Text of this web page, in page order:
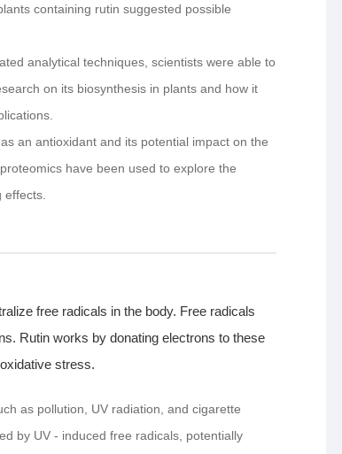
containing rutin suggested possible
analytical techniques, scientists were able to
on its biosynthesis in plants and how it
an antioxidant and its potential impact on the
have been used to explore the
free radicals in the body. Free radicals
Rutin works by donating electrons to these
stress.
as pollution, UV radiation, and cigarette
by UV - induced free radicals, potentially